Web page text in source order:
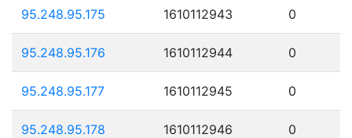
95.248.95.175 1610112943 0
95.248.95.176 1610112944 0
95.248.95.177 1610112945 0
95.248.95.178 1610112946 0